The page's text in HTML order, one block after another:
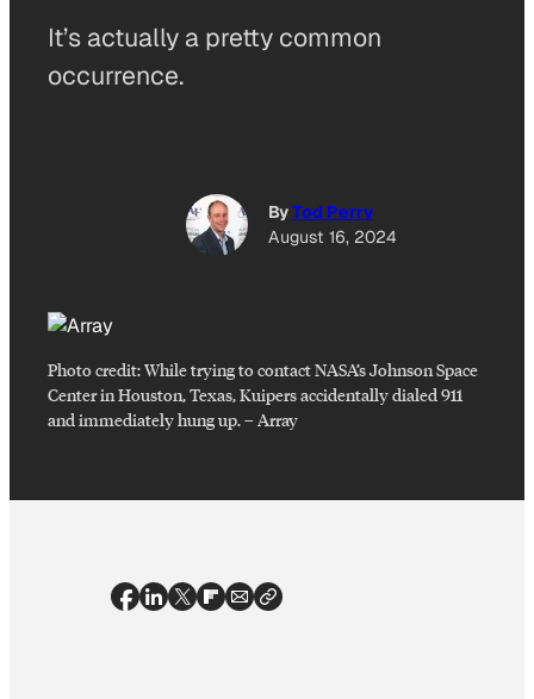
It’s actually a pretty common
occurrence.
ByTod Perry
August 16, 2024
Photo credit:While trying to contact NASA’s Johnson Space
Center in Houston, Texas, Kuipers accidentally dialed 911
and immediately hung up.–Array